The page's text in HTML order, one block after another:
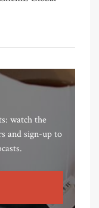
watch the
and sign-up to